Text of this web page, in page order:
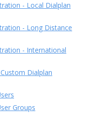
- Local Dialplan
- Long Distance
- International
Dialplan
Groups